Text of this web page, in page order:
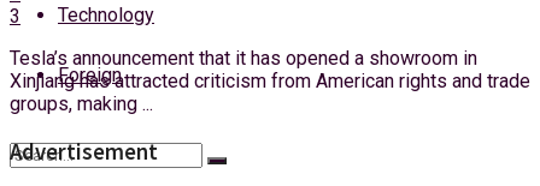
Technology
Foreign
3
Tesla’s announcement that it has opened a showroom in
Xinjiang has attracted criticism from American rights and trade
groups, making ...
Advertisement